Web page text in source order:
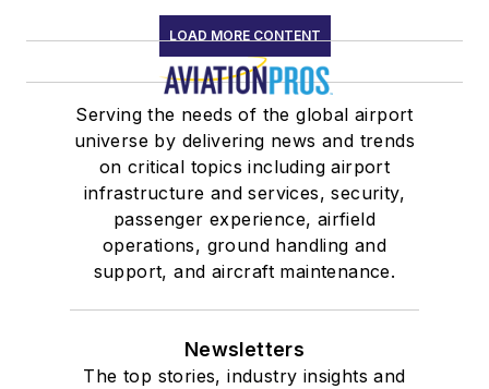
LOAD MORE CONTENT
Serving the needs of the global airport
universe by delivering news and trends
on critical topics including airport
infrastructure and services, security,
passenger experience, airfield
operations, ground handling and
support, and aircraft maintenance.
Newsletters
The top stories, industry insights and